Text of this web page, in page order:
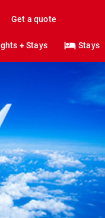
Get a quote
+ Stays Stays